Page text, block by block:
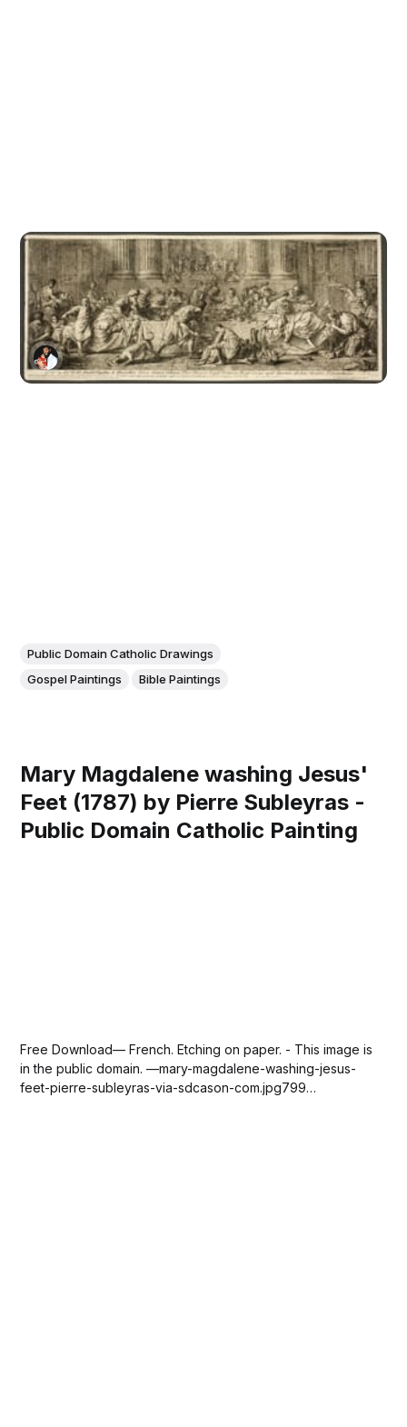
Public Domain Catholic Drawings
Gospel Paintings
Bible Paintings
Mary Magdalene washing Jesus'
Feet (1787) by Pierre Subleyras -
Public Domain Catholic Painting
Free Download— French. Etching on paper. - This image is
in the public domain. —mary-magdalene-washing-jesus-
feet-pierre-subleyras-via-sdcason-com.jpg799